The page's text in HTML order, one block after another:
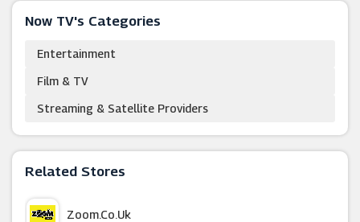
Now TV's Categories
Entertainment
Film & TV
Streaming & Satellite Providers
Related Stores
Zoom.co.uk